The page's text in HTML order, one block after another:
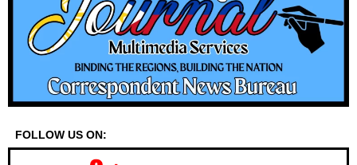
FOLLOW US ON: